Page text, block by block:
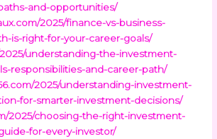
and-opportunities/
2025/finance-vs-business-
is-right-for-your-career-goals/
understanding-the-investment-
responsibilities-and-career-path/
2025/understanding-investment-
for-smarter-investment-decisions/
2025/choosing-the-right-investment-
for-every-investor/